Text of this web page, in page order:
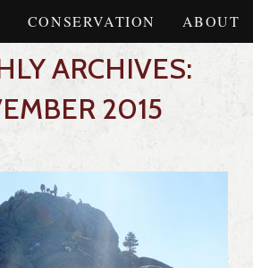
CONSERVATION ABOUT
ARCHIVES:
2015